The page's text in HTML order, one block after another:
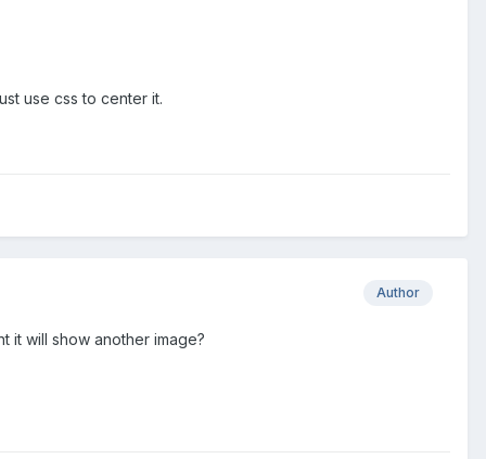
use css to center it.
Author
it will show another image?